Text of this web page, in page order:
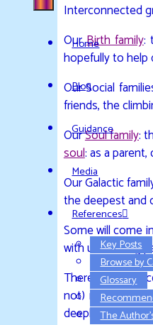
ENLIGHTENMENT
Home
Blog
Guidance
Media
References
Key Posts
Browse by
Glossary
The
Interconnected
OurBirth family:
hopefully to help
Our Social
friends, the
OurSoul family:
soul: as a
Our Galactic
the deepest and
Some will come
with us for long
There are many
not) members
deeply enriching.